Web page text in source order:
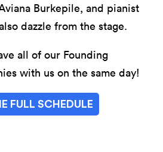
Burkepile, and pianist
dazzle from the stage.
all of our Founding
with us on the same day!
FULL SCHEDULE